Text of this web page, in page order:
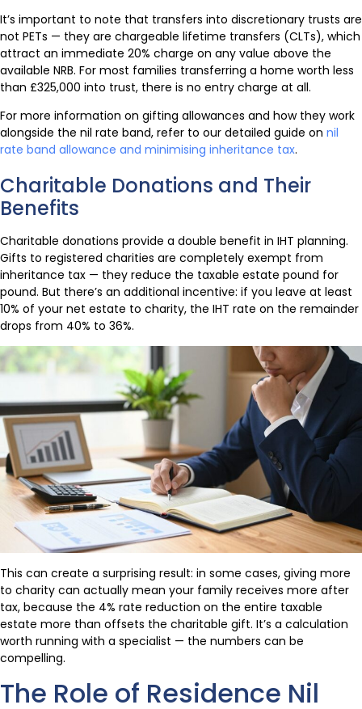
It’s important to note that transfers into discretionary trusts are
not PETs — they are chargeable lifetime transfers (CLTs), which
attract an immediate 20% charge on any value above the
available NRB. For most families transferring a home worth less
than £325,000 into trust, there is no entry charge at all.
For more information on gifting allowances and how they work
alongside the nil rate band, refer to our detailed guide on nil
rate band allowance and minimising inheritance tax.
Charitable Donations and Their
Benefits
Charitable donations provide a double benefit in IHT planning.
Gifts to registered charities are completely exempt from
inheritance tax — they reduce the taxable estate pound for
pound. But there’s an additional incentive: if you leave at least
10% of your net estate to charity, the IHT rate on the remainder
drops from 40% to 36%.
This can create a surprising result: in some cases, giving more
to charity can actually mean your family receives more after
tax, because the 4% rate reduction on the entire taxable
estate more than offsets the charitable gift. It’s a calculation
worth running with a specialist — the numbers can be
compelling.
The Role of Residence Nil